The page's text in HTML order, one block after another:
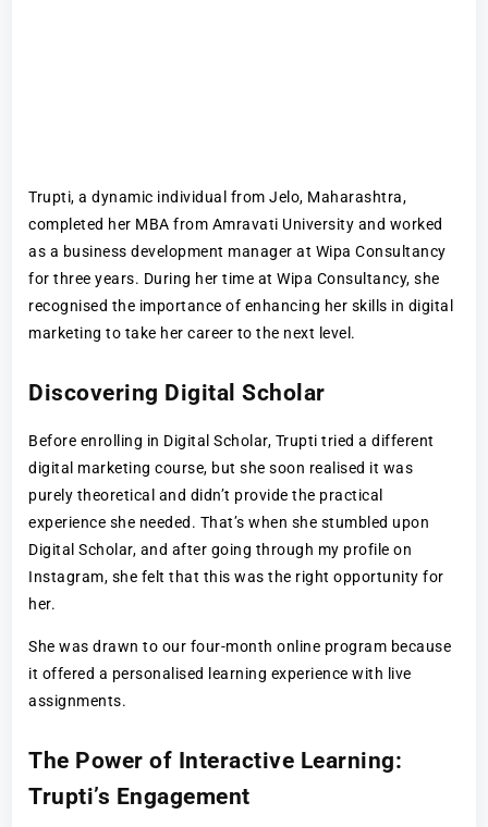
Trupti, a dynamic individual from Jelo, Maharashtra,
completed her MBA from Amravati University and worked
as a business development manager at Wipa Consultancy
for three years. During her time at Wipa Consultancy, she
recognised the importance of enhancing her skills in digital
marketing to take her career to the next level.
Discovering Digital Scholar
Before enrolling in Digital Scholar, Trupti tried a different
digital marketing course, but she soon realised it was
purely theoretical and didn’t provide the practical
experience she needed. That’s when she stumbled upon
Digital Scholar, and after going through my profile on
Instagram, she felt that this was the right opportunity for
her.
She was drawn to our four-month online program because
it offered a personalised learning experience with live
assignments.
The Power of Interactive Learning:
Trupti’s Engagement